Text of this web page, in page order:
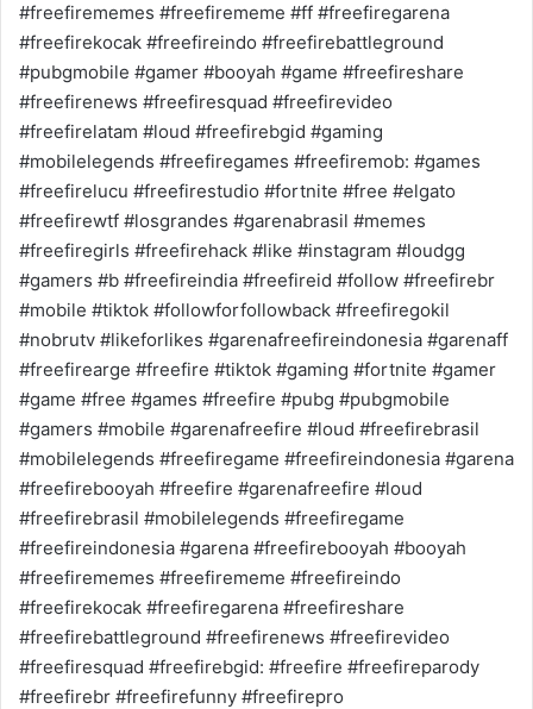
#freefirememes #freefirememe #ff #freefiregarena
#freefirekocak #freefireindo #freefirebattleground
#pubgmobile #gamer #booyah #game #freefireshare
#freefirenews #freefiresquad #freefirevideo
#freefirelatam #loud #freefirebgid #gaming
#mobilelegends #freefiregames #freefiremob: #games
#freefirelucu #freefirestudio #fortnite #free #elgato
#freefirewtf #losgrandes #garenabrasil #memes
#freefiregirls #freefirehack #like #instagram #loudgg
#gamers #b #freefireindia #freefireid #follow #freefirebr
#mobile #tiktok #followforfollowback #freefiregokil
#nobrutv #likeforlikes #garenafreefireindonesia #garenaff
#freefirearge #freefire #tiktok #gaming #fortnite #gamer
#game #free #games #freefire #pubg #pubgmobile
#gamers #mobile #garenafreefire #loud #freefirebrasil
#mobilelegends #freefiregame #freefireindonesia #garena
#freefirebooyah #freefire #garenafreefire #loud
#freefirebrasil #mobilelegends #freefiregame
#freefireindonesia #garena #freefirebooyah #booyah
#freefirememes #freefirememe #freefireindo
#freefirekocak #freefiregarena #freefireshare
#freefirebattleground #freefirenews #freefirevideo
#freefiresquad #freefirebgid: #freefire #freefireparody
#freefirebr #freefirefunny #freefirepro